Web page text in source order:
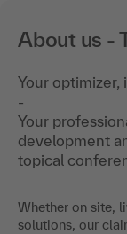
About us -
Your optimizer,
-
Your
development
topical
Whether on site,
solutions, our